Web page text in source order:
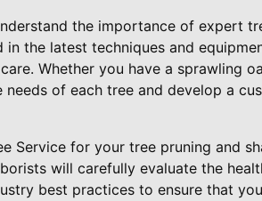
the importance of expert
the latest techniques and
Whether you have a sprawling
needs of each tree and develop a
Service for your tree pruning and
will carefully evaluate the
best practices to ensure that